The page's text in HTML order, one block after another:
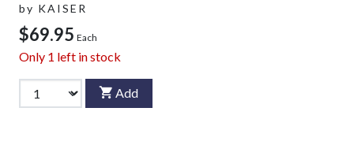
by KAISER
$69.95 Each
Only 1 left in stock
Add